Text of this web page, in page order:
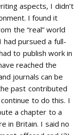
aspects, I didn’t
I found it
the “real” world
pursued a full-
to publish work in
reached the
journals can be
past contributed
to do this. I
a chapter to a
in Britain. I said no